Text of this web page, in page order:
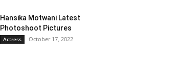
Hansika Motwani Latest
Photoshoot Pictures
Actress October 17, 2022